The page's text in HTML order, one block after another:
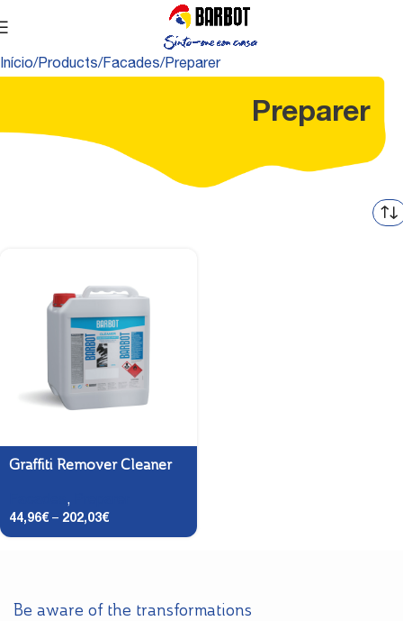
Início Products Facades Preparer
Preparer
Graffiti Remover Cleaner
,
44,96€ – 202,03€
Be aware of the transformations